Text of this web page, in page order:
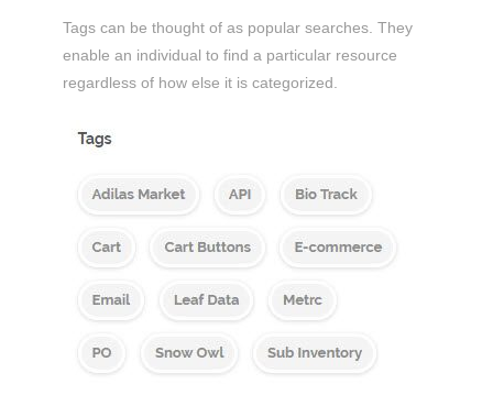
Tags can be thought of as popular searches. They
enable an individual to find a particular resource
regardless of how else it is categorized.